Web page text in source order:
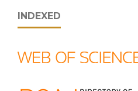
INDEXED